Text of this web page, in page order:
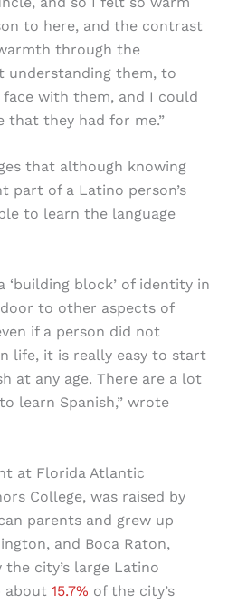
to here, and the contrast
through the
understanding them, to
with them, and I could
that they had for me.”
that although knowing
part of a Latino person’s
to learn the language
‘building block’ of identity in
to other aspects of
if a person did not
life, it is really easy to start
at any age. There are a lot
learn Spanish,” wrote
at Florida Atlantic
College, was raised by
parents and grew up
and Boca Raton,
city’s large Latino
about 15.7% of the city’s